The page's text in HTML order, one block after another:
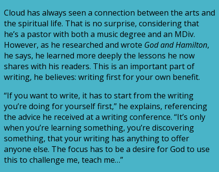
Cloud has always seen a connection between the arts and
the spiritual life. That is no surprise, considering that
he’s a pastor with both a music degree and an MDiv.
However, as he researched and wrote God and Hamilton,
he says, he learned more deeply the lessons he now
shares with his readers. This is an important part of
writing, he believes: writing first for your own benefit.
“If you want to write, it has to start from the writing
you’re doing for yourself first,” he explains, referencing
the advice he received at a writing conference. “It’s only
when you’re learning something, you’re discovering
something, that your writing has anything to offer
anyone else. The focus has to be a desire for God to use
this to challenge me, teach me…”